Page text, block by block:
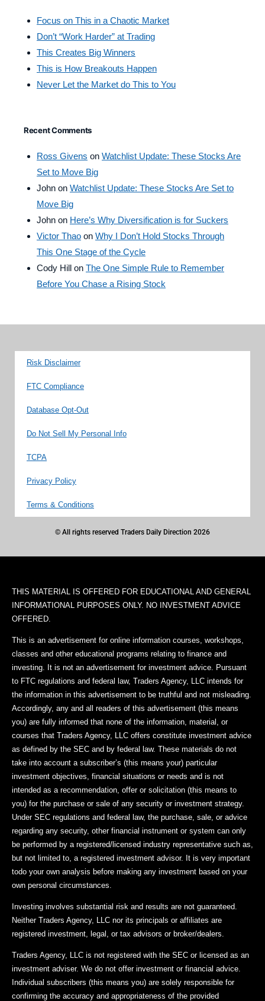
Focus on This in a Chaotic Market
Don’t “Work Harder” at Trading
This Creates Big Winners
This is How Breakouts Happen
Never Let the Market do This to You
Recent Comments
Ross Givens on Watchlist Update: These Stocks Are
Set to Move Big
John on Watchlist Update: These Stocks Are Set to
Move Big
John on Here’s Why Diversification is for Suckers
Victor Thao on Why I Don’t Hold Stocks Through
This One Stage of the Cycle
Cody Hill on The One Simple Rule to Remember
Before You Chase a Rising Stock
Risk Disclaimer
FTC Compliance
Database Opt-Out
Do Not Sell My Personal Info
TCPA
Privacy Policy
Terms & Conditions
© All rights reserved Traders Daily Direction 2026
THIS MATERIAL IS OFFERED FOR EDUCATIONAL AND GENERAL
INFORMATIONAL PURPOSES ONLY. NO INVESTMENT ADVICE
OFFERED.
This is an advertisement for online information courses, workshops,
classes and other educational programs relating to finance and
investing. It is not an advertisement for investment advice. Pursuant
to FTC regulations and federal law, Traders Agency, LLC intends for
the information in this advertisement to be truthful and not misleading.
Accordingly, any and all readers of this advertisement (this means
you) are fully informed that none of the information, material, or
courses that Traders Agency, LLC offers constitute investment advice
as defined by the SEC and by federal law. These materials do not
take into account a subscriber’s (this means your) particular
investment objectives, financial situations or needs and is not
intended as a recommendation, offer or solicitation (this means to
you) for the purchase or sale of any security or investment strategy.
Under SEC regulations and federal law, the purchase, sale, or advice
regarding any security, other financial instrument or system can only
be performed by a registered/licensed industry representative such as,
but not limited to, a registered investment advisor. It is very important
todo your own analysis before making any investment based on your
own personal circumstances.
Investing involves substantial risk and results are not guaranteed.
Neither Traders Agency, LLC nor its principals or affiliates are
registered investment, legal, or tax advisors or broker/dealers.
Traders Agency, LLC is not registered with the SEC or licensed as an
investment adviser. We do not offer investment or financial advice.
Individual subscribers (this means you) are solely responsible for
confirming the accuracy and appropriateness of the provided